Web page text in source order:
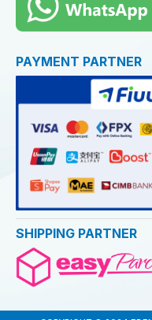
PAYMENT PARTNER
SHIPPING PARTNER